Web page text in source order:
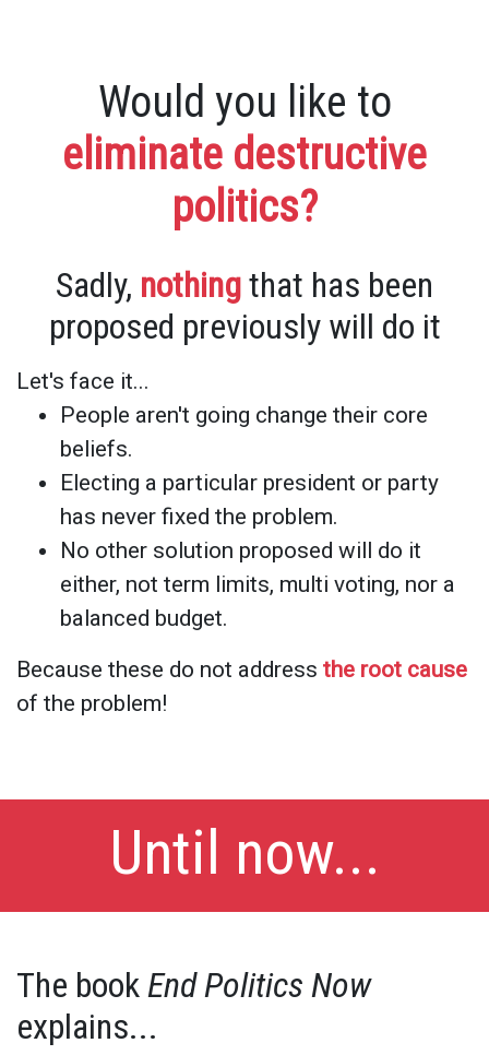
Would you like to
eliminate destructive
politics?
Sadly, nothingthat has been
proposed previously will do it
Let's face it...
People aren't going change their core
beliefs.
Electing a particular president or party
has never fixed the problem.
No other solution proposed will do it
either, not term limits, multi voting, nor a
balanced budget.
Because these do not address the root cause
of the problem!
Until now...
The bookEnd Politics Now
explains...